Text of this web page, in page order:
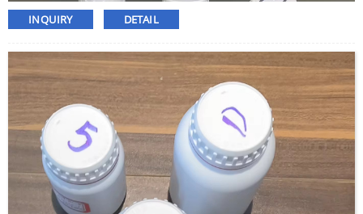
INQUIRY DETAIL